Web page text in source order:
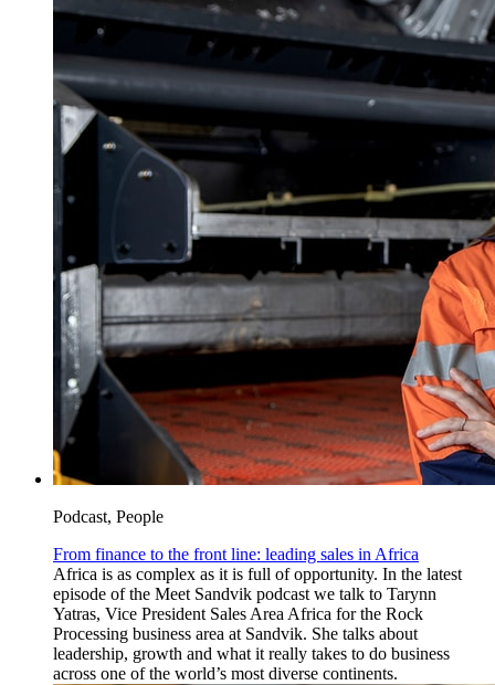
Podcast, People
From finance to the front line: leading sales in Africa
Africa is as complex as it is full of opportunity. In the latest
episode of the Meet Sandvik podcast we talk to Tarynn
Yatras, Vice President Sales Area Africa for the Rock
Processing business area at Sandvik. She talks about
leadership, growth and what it really takes to do business
across one of the world’s most diverse continents.